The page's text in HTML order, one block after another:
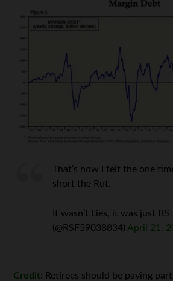
That’s how I felt the one
short the Rut.
It wasn’t Lies, it was just BS
(@RSF59038834) April 21,
Credit: Retirees should be paying